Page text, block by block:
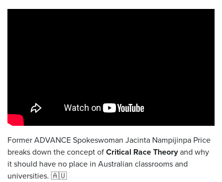
Former ADVANCE Spokeswoman Jacinta Nampijinpa Price
breaks down the concept ofCritical Race Theoryand why
it should have no place in Australian classrooms and
universities. 🇦🇺